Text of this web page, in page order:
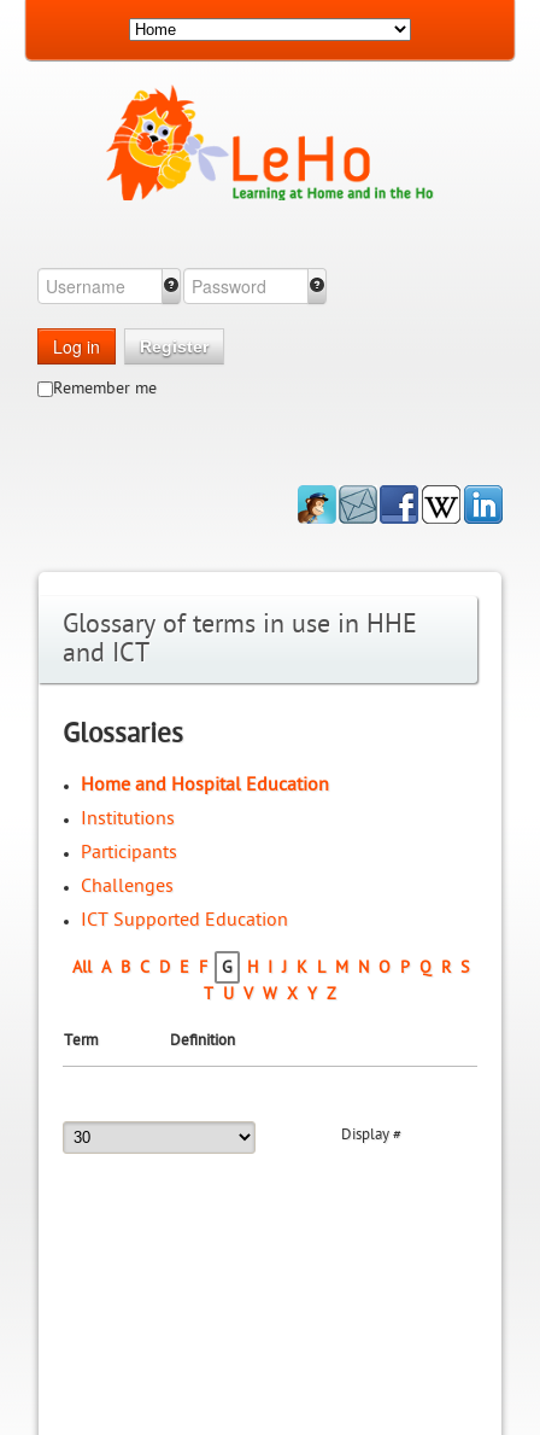
Log in Register
Remember me
Glossary of terms in use in HHE
and ICT
Glossaries
Home and Hospital Education
Institutions
Participants
Challenges
ICT Supported Education
All A B C D E F G H J K L M N O P Q R S
T U V W X Y Z
Term Definition
Display #